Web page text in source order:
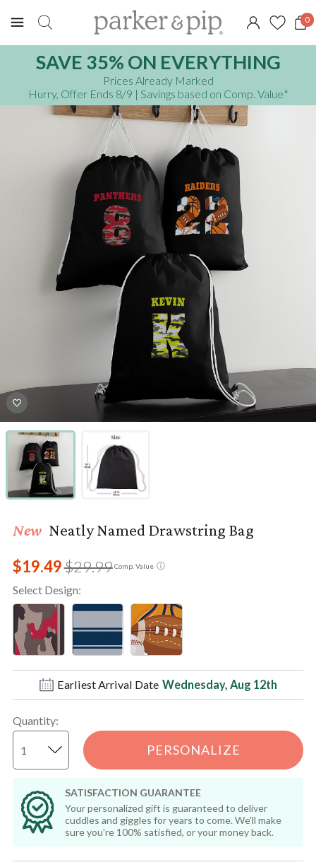
0
SAVE 35% ON EVERYTHING
Prices Already Marked
Hurry, Offer Ends 8/9 | Savings based on Comp. Value*
New Neatly Named Drawstring Bag
ⓘ
Comp. Value
$29.99
$19.49
Select Design:
Earliest Arrival Date Wednesday, Aug 12th
Quantity:
PERSONALIZE
SATISFACTION GUARANTEE
Your personalized gift is guaranteed to deliver
cuddles and giggles for years to come. We'll make
sure you're 100% satisfied, or your money back.